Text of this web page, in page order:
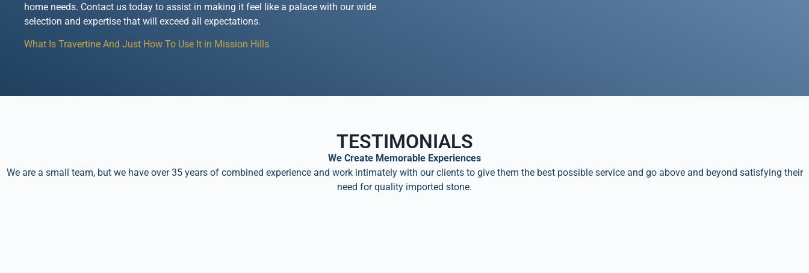
home needs. Contact us today to assist in making it feel like a palace with our wide
selection and expertise that will exceed all expectations.
What Is Travertine And Just How To Use It in Mission Hills
TESTIMONIALS
We Create Memorable Experiences
We are a small team, but we have over 35 years of combined experience and work intimately with our clients to give them the best possible service and go above and beyond satisfying their
need for quality imported stone.